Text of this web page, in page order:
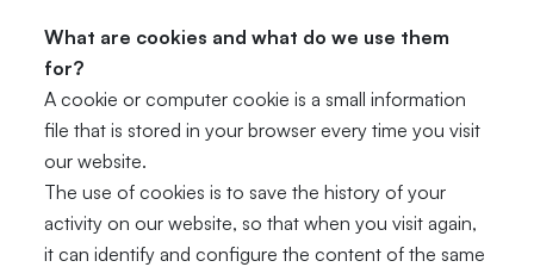
What are cookies and what do we use them
for?
A cookie or computer cookie is a small information
file that is stored in your browser every time you visit
our website.
The use of cookies is to save the history of your
activity on our website, so that when you visit again,
it can identify and configure the content of the same